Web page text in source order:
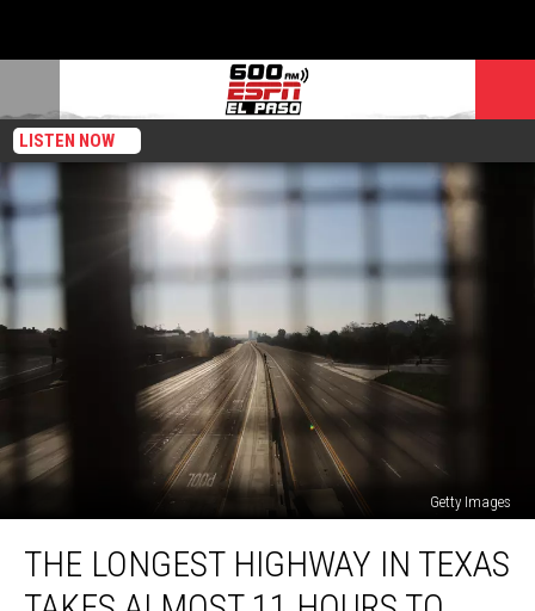
LISTEN NOW
Getty Images
Longest
Highway
THE LONGEST HIGHWAY IN TEXAS